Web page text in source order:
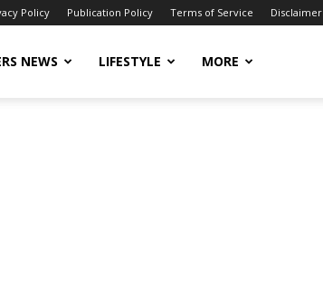
Policy Publication Policy Terms of Service Disclaimer
NEWS LIFESTYLE MORE